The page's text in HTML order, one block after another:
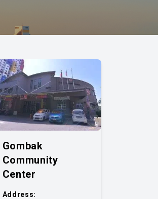
Gombak
Community
Center
Address: